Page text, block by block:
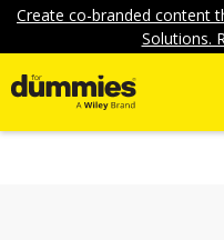
Create co-branded content
Solutions.